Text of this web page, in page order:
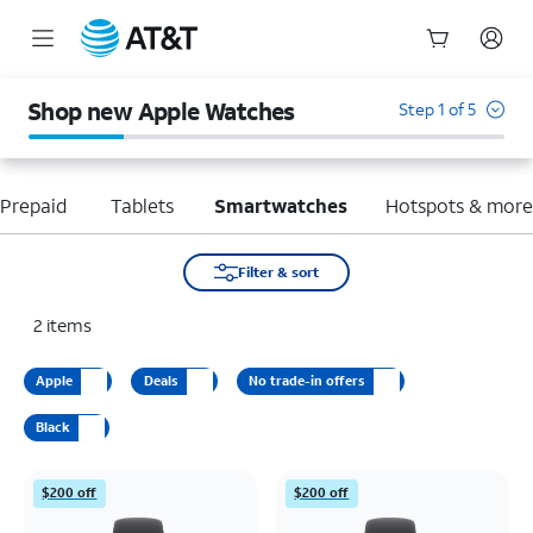
Shop new Apple Watches Step 1 of 5
Tablets Smartwatches Hotspots & more
Filter & sort
2 items
Apple Deals No trade-in offers
Black
$200 off $200 off